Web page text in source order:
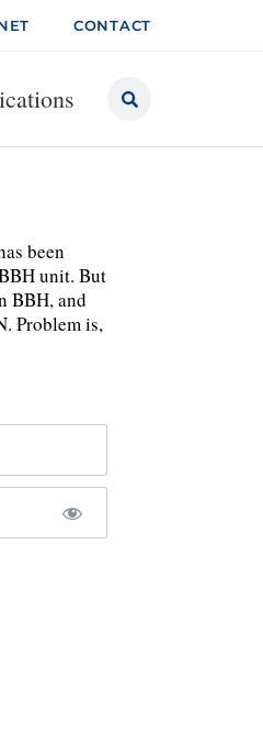
CONTACT
been
unit. But
BBH, and
Problem is,